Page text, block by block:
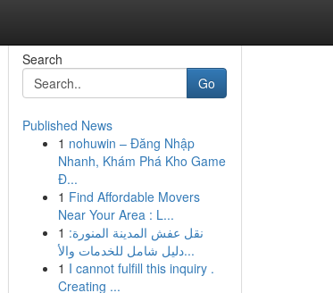
Search
Go
Published News
1 nohuwin – Đăng Nhập
Nhanh, Khám Phá Kho Game
Đ...
1 Find Affordable Movers
Near Your Area : L...
1 نقل عفش المدينة المنورة:
دليل شامل للخدمات والأ...
1 I cannot fulfill this inquiry .
Creating ...